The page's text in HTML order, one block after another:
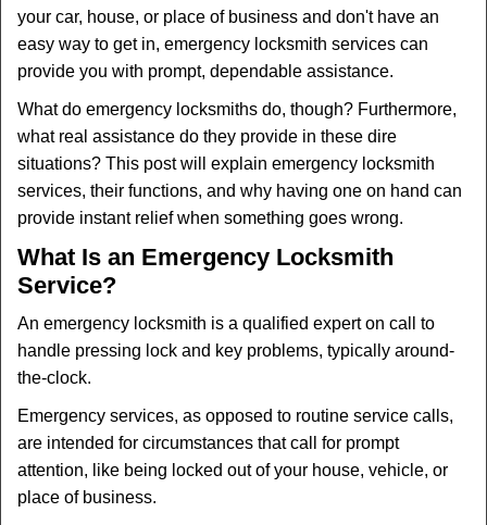
your car, house, or place of business and don't have an
easy way to get in, emergency locksmith services can
provide you with prompt, dependable assistance.
What do emergency locksmiths do, though? Furthermore,
what real assistance do they provide in these dire
situations? This post will explain emergency locksmith
services, their functions, and why having one on hand can
provide instant relief when something goes wrong.
What Is an Emergency Locksmith
Service?
An emergency locksmith is a qualified expert on call to
handle pressing lock and key problems, typically around-
the-clock.
Emergency services, as opposed to routine service calls,
are intended for circumstances that call for prompt
attention, like being locked out of your house, vehicle, or
place of business.